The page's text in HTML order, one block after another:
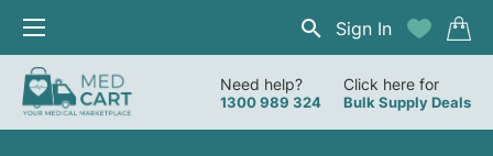
Sign In
Need help?
1300 989 324
Click here for
Bulk Supply Deals